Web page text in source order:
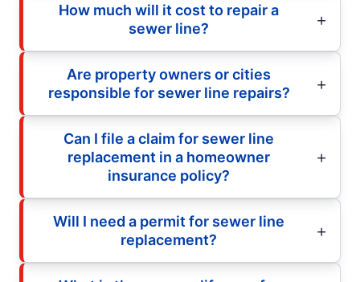
How much will it cost to repair a
sewer line?
Are property owners or cities
responsible for sewer line repairs?
Can I file a claim for sewer line
replacement in a homeowner
insurance policy?
Will I need a permit for sewer line
replacement?